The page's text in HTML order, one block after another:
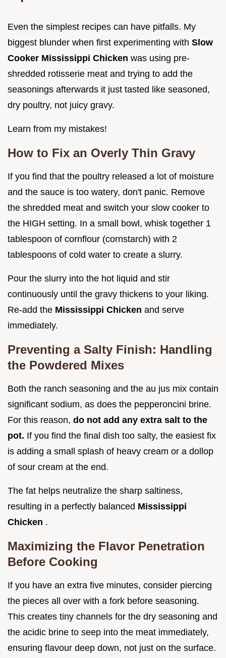
Even the simplest recipes can have pitfalls. My
biggest blunder when first experimenting with Slow
Cooker Mississippi Chicken was using pre-
shredded rotisserie meat and trying to add the
seasonings afterwards it just tasted like seasoned,
dry poultry, not juicy gravy.
Learn from my mistakes!
How to Fix an Overly Thin Gravy
If you find that the poultry released a lot of moisture
and the sauce is too watery, don't panic. Remove
the shredded meat and switch your slow cooker to
the HIGH setting. In a small bowl, whisk together 1
tablespoon of cornflour (cornstarch) with 2
tablespoons of cold water to create a slurry.
Pour the slurry into the hot liquid and stir
continuously until the gravy thickens to your liking.
Re-add the Mississippi Chicken and serve
immediately.
Preventing a Salty Finish: Handling
the Powdered Mixes
Both the ranch seasoning and the au jus mix contain
significant sodium, as does the pepperoncini brine.
For this reason, do not add any extra salt to the
pot. If you find the final dish too salty, the easiest fix
is adding a small splash of heavy cream or a dollop
of sour cream at the end.
The fat helps neutralize the sharp saltiness,
resulting in a perfectly balanced Mississippi
Chicken .
Maximizing the Flavor Penetration
Before Cooking
If you have an extra five minutes, consider piercing
the pieces all over with a fork before seasoning.
This creates tiny channels for the dry seasoning and
the acidic brine to seep into the meat immediately,
ensuring flavour deep down, not just on the surface.